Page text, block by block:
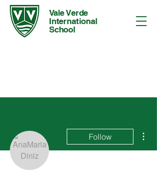
Vale Verde
International
School
Follow